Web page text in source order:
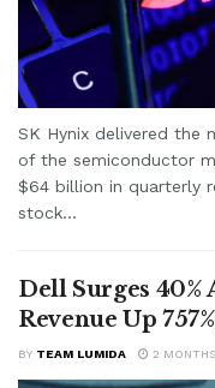
SK Hynix delivered the
of the semiconductor
$64 billion in quarterly
stock...
Dell Surges
Revenue Up
BY TEAM LUMIDA 2